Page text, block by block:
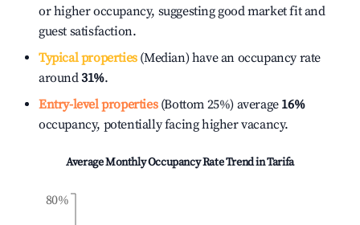
or higher occupancy, suggesting good market fit and
guest satisfaction.
Typical properties(Median) have an occupancy rate
around31%.
Entry-level properties(Bottom 25%) average 16%
occupancy, potentially facing higher vacancy.
Average Monthly Occupancy Rate Trend inTarifa
80%